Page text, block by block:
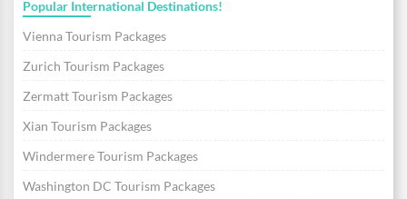
Popular International Destinations!
Vienna Tourism Packages
Zurich Tourism Packages
Zermatt Tourism Packages
Xian Tourism Packages
Windermere Tourism Packages
Washington DC Tourism Packages